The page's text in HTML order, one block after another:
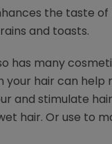
the taste
and toasts.
has many
your hair can help
and stimulate
hair. Or use to